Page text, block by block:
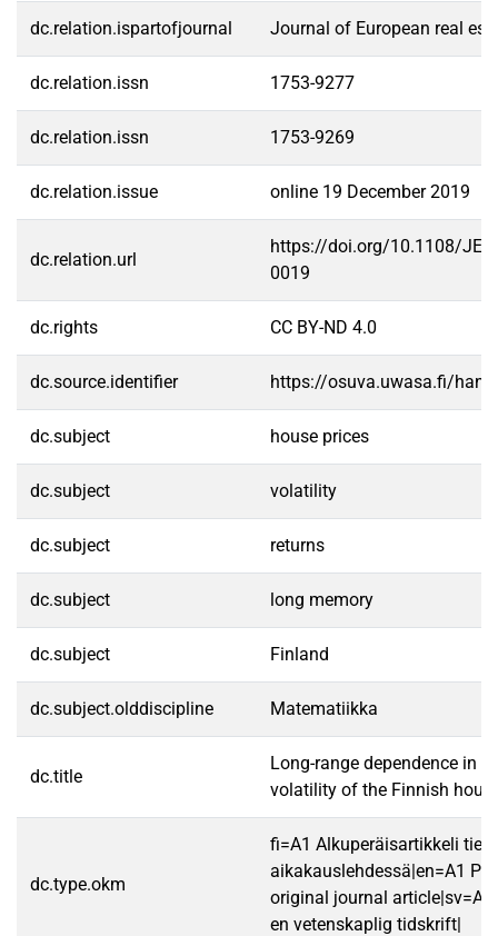
dc.relation.ispartofjournal Journal of European real
dc.relation.issn 1753-9277
dc.relation.issn 1753-9269
dc.relation.issue online 19 December 2019
dc.relation.url
https://doi.org/10.1108/
0019
dc.rights CC BY-ND 4.0
dc.source.identifier https://osuva.uwasa.fi/
dc.subject house prices
dc.subject volatility
dc.subject returns
dc.subject long memory
dc.subject Finland
dc.subject.olddiscipline Matematiikka
dc.title
Long-range dependence in
volatility of the Finnish
dc.type.okm
fi=A1 Alkuperäisartikkeli
aikakauslehdessä|en=A1
original journal
en vetenskaplig tidskrift|